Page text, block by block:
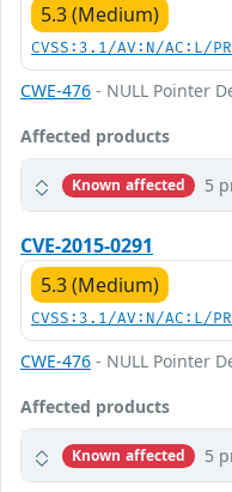
5.3 (Medium)
CVSS:3.1/AV:N/AC:L/
CWE-476 - NULL Pointer
Affected products
Known affected 5
CVE-2015-0291
5.3 (Medium)
CVSS:3.1/AV:N/AC:L/
CWE-476 - NULL Pointer
Affected products
Known affected 5